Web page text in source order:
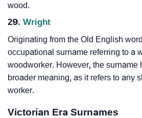
wood.
29. Wright
Originating from the Old English
occupational surname referring to a
woodworker. However, the surname
broader meaning, as it refers to any
worker.
Victorian Era Surnames